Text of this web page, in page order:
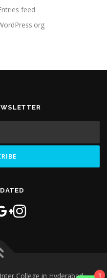
feed
College in Hyderabad– 1